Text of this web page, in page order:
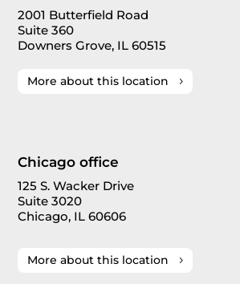
2001 Butterfield Road
Suite 360
Downers Grove, IL 60515
More about this location
Chicago office
125 S. Wacker Drive
Suite 3020
Chicago, IL 60606
More about this location